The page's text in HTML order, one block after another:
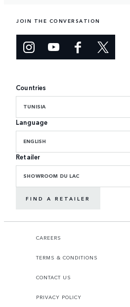
JOIN THE CONVERSATION
Countries
TUNISIA
Language
ENGLISH
Retailer
SHOWROOM DU LAC
FIND A RETAILER
CAREERS
TERMS & CONDITIONS
CONTACT US
PRIVACY POLICY